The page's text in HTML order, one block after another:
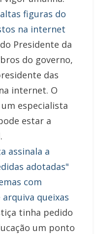
figuras do
na internet
Presidente da
do governo,
das
internet. O
especialista
estar a
assinala a
adotadas"
com
arquiva queixas
tinha pedido
um ponto